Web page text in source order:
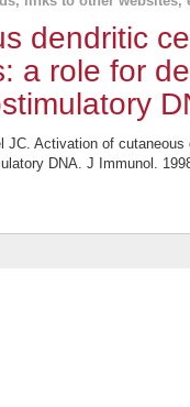
dendritic
a role for
Activation of
DNA. J Immunol.